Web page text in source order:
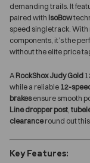
demanding trails. It
paired with IsoBow
speed singletrack. With
components, it’s the
without the elite price
A RockShox Judy Gold
while a reliable 12-
brakesensure smooth
Line dropper post
clearanceround out
Key Features: